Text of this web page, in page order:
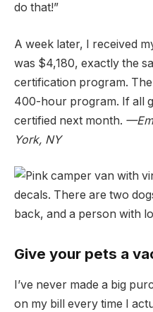
do that!”
A week later, I received
was $4,180, exactly the
certification program.
400-hour program. If all
certified next month.
York, NY
Give your pets a
I’ve never made a big
on my bill every time I